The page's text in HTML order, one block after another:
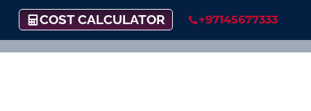
COST CALCULATOR +97145677333